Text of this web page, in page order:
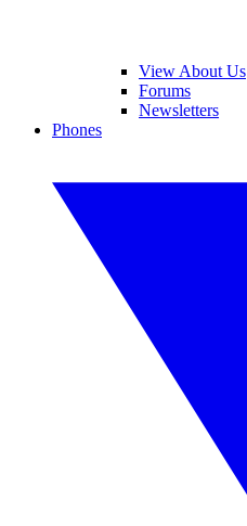
View About Us
Forums
Newsletters
Phones